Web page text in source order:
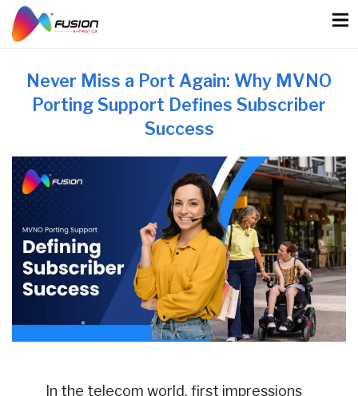
content
Never Miss a Port Again: Why MVNO
Porting Support Defines Subscriber
Success
In the telecom world, first impressions